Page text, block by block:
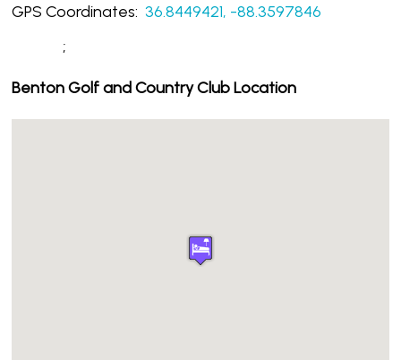
GPS Coordinates:36.8449421, -88.3597846
;
Benton Golf and Country Club Location